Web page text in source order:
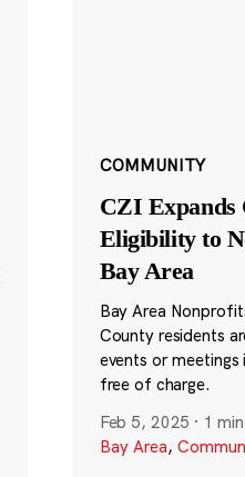
COMMUNITY
CZI Expands
Eligibility to
Bay Area
Bay Area
County residents
events or
free of charge.
Feb 5, 2025 · 1
Bay Area,